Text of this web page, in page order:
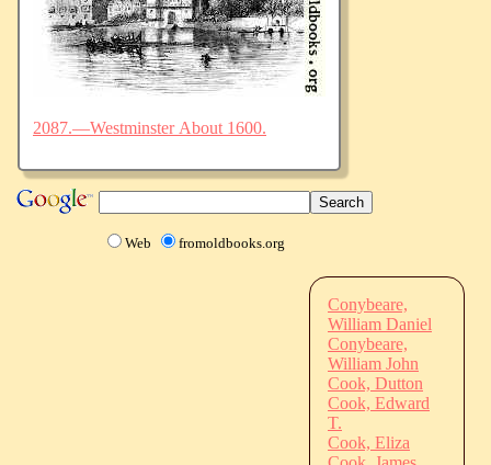
2087.—Westminster About 1600.
Web fromoldbooks.org
Conybeare,
William Daniel
Conybeare,
William John
Cook, Dutton
Cook, Edward
T.
Cook, Eliza